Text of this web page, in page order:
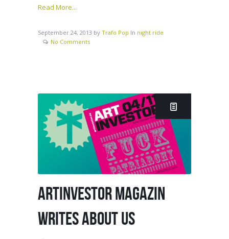
Read More...
September 24, 2013 by Trafo Pop In night ride
No Comments
ARTINVESTOR MAGAZIN
WRITES ABOUT US